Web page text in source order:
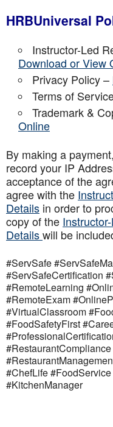
HRBUniversal
Instructor-Led
Download or View
Privacy Policy –
Terms of
Trademark &
Online
By making a
record your IP
acceptance of the
agree with the
Details in order to
copy of the
Detailswill be
#ServSafe
#ServSafeCertification
#RemoteLearning
#RemoteExam
#VirtualClassroom
#FoodSafetyFirst
#ChefLife
#KitchenManager